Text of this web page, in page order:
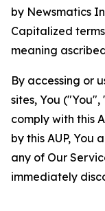
by Newsmatics
Capitalized
meaning
By accessing or
sites, You
comply with this
by this AUP, You
any of Our
immediately